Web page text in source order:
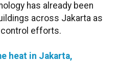
has already been
across Jakarta as
control efforts.
heat in Jakarta,